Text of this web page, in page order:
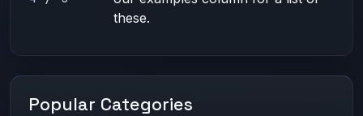
these.
Popular Categories